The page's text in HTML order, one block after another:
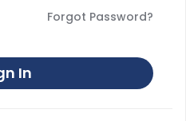
Forgot Password?
In